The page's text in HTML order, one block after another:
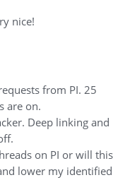
nice!
from PI. 25
are on.
Deep linking and
on PI or will this
lower my identified